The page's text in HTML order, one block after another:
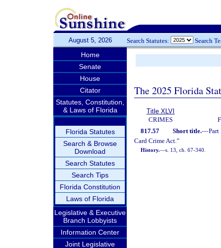
August 5, 2026 Search Statutes: Search
Home
Senate
House
Citator
Statutes, Constitution,
& Laws of Florida
Florida Statutes
Search & Browse
Download
Search Statutes
Search Tips
Florida Constitution
Laws of Florida
Legislative & Executive
Branch Lobbyists
Information Center
Joint Legislative
The 2025 Florida
Title XLVI
CRIMES
817.57
Short title.—Part
Card Crime Act.”
History.—s. 13, ch. 67-340.